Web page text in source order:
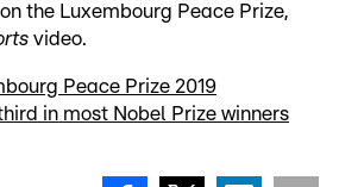
the Luxembourg Peace Prize,
video.
Peace Prize 2019
in most Nobel Prize winners